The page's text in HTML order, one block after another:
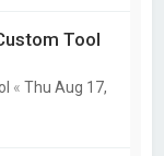
Tool
«Thu Aug 17,